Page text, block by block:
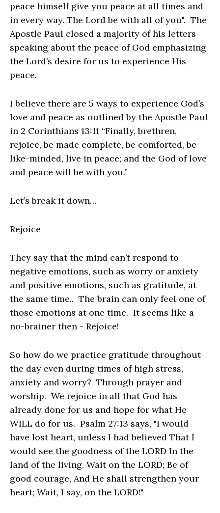
peace himself give you peace at all times and
in every way. The Lord be with all of you". The
Apostle Paul closed a majority of his letters
speaking about the peace of God emphasizing
the Lord’s desire for us to experience His
peace.
I believe there are 5 ways to experience God’s
love and peace as outlined by the Apostle Paul
in 2 Corinthians 13:11 “Finally, brethren,
rejoice, be made complete, be comforted, be
like-minded, live in peace; and the God of love
and peace will be with you.”
Let’s break it down…
Rejoice
They say that the mind can’t respond to
negative emotions, such as worry or anxiety
and positive emotions, such as gratitude, at
the same time.. The brain can only feel one of
those emotions at one time. It seems like a
no-brainer then - Rejoice!
So how do we practice gratitude throughout
the day even during times of high stress,
anxiety and worry? Through prayer and
worship. We rejoice in all that God has
already done for us and hope for what He
WILL do for us. Psalm 27:13 says, "I would
have lost heart, unless I had believed That I
would see the goodness of the LORD In the
land of the living. Wait on the LORD; Be of
good courage, And He shall strengthen your
heart; Wait, I say, on the LORD!"